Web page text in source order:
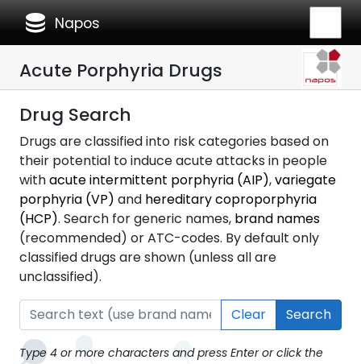
database Napos
Acute Porphyria Drugs
Drug Search
Drugs are classified into risk categories based on
their potential to induce acute attacks in people
withacute intermittent porphyria (AIP),variegate
porphyria (VP) and hereditary coproporphyria
(HCP). Search for generic names, brand names
(recommended) or ATC-codes. By default only
classified drugs are shown (unless all are
unclassified).
Clear Search
Type 4 or more characters and press Enter or click the